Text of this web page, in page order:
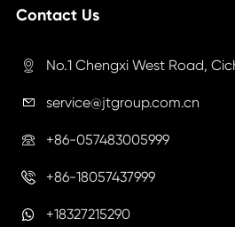
Contact Us
 No.1 Chengxi West Road,
 service@jtgroup.com.cn
 +86-057483005999
 +86-18057437999
+18327215290